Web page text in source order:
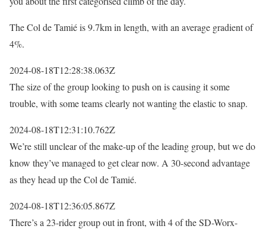
The Col de Tamié is 9.7km in length, with an average gradient of
4%.
2024-08-18T12:28:38.063Z
The size of the group looking to push on is causing it some
trouble, with some teams clearly not wanting the elastic to snap.
2024-08-18T12:31:10.762Z
We’re still unclear of the make-up of the leading group, but we do
know they’ve managed to get clear now. A 30-second advantage
as they head up the Col de Tamié.
2024-08-18T12:36:05.867Z
There’s a 23-rider group out in front, with 4 of the SD-Worx-